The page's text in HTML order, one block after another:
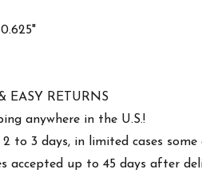
EASY RETURNS
anywhere in the U.S.!
to 3 days, in limited cases
accepted up to 45 days after